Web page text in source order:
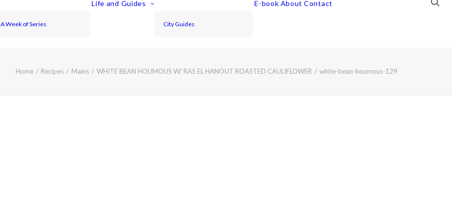
A Week of Series
Life and Guides
City Guides
E-book About Contact
Home Recipes Mains WHITE BEAN HOUMOUS W/ RAS EL HANOUT ROASTED CAULIFLOWER white-bean-houmous-129